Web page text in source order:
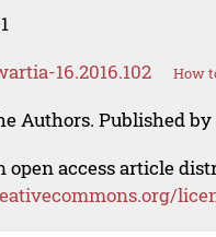
16.2016.102 How
Authors. Published
open access article